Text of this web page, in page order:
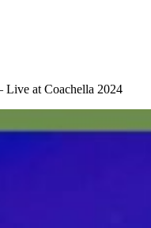
Live at Coachella 2024